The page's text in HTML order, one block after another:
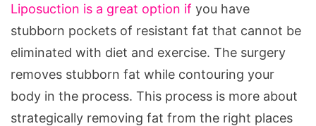
Liposuction is a great option if you have
stubborn pockets of resistant fat that cannot be
eliminated with diet and exercise. The surgery
removes stubborn fat while contouring your
body in the process. This process is more about
strategically removing fat from the right places